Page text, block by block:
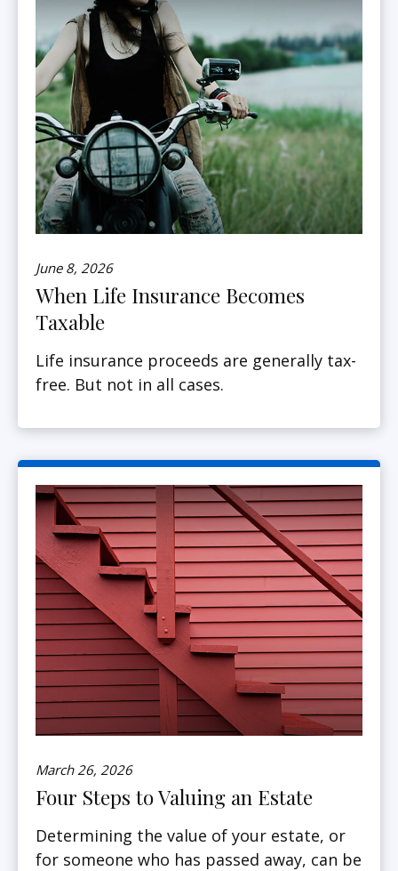
June 8, 2026
When Life Insurance Becomes
Taxable
Life insurance proceeds are generally tax-
free. But not in all cases.
March 26, 2026
Four Steps to Valuing an Estate
Determining the value of your estate, or
for someone who has passed away, can be